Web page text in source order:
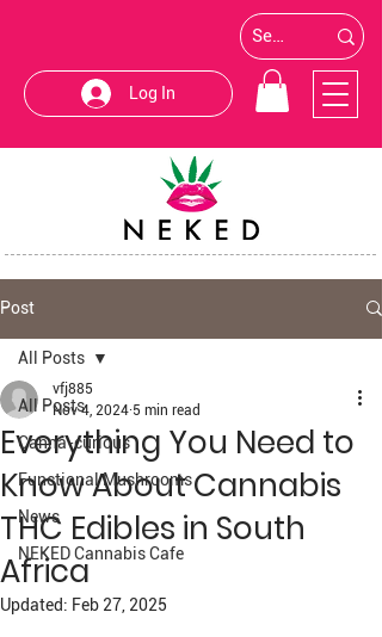
Log In
Post
All Posts
Canna-curious
Functional Mushrooms
News
NEKED Cannabis Cafe
All Posts
Everything You Need to
Know About Cannabis
THC Edibles in South
Africa
vfj885
Nov 4, 2024 5 min read
Updated: Feb 27, 2025